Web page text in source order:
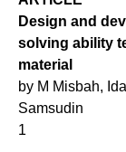
Design and
solving ability
material
by M Misbah,
Samsudin
1